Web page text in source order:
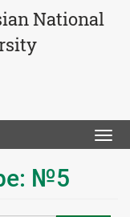
National
№5